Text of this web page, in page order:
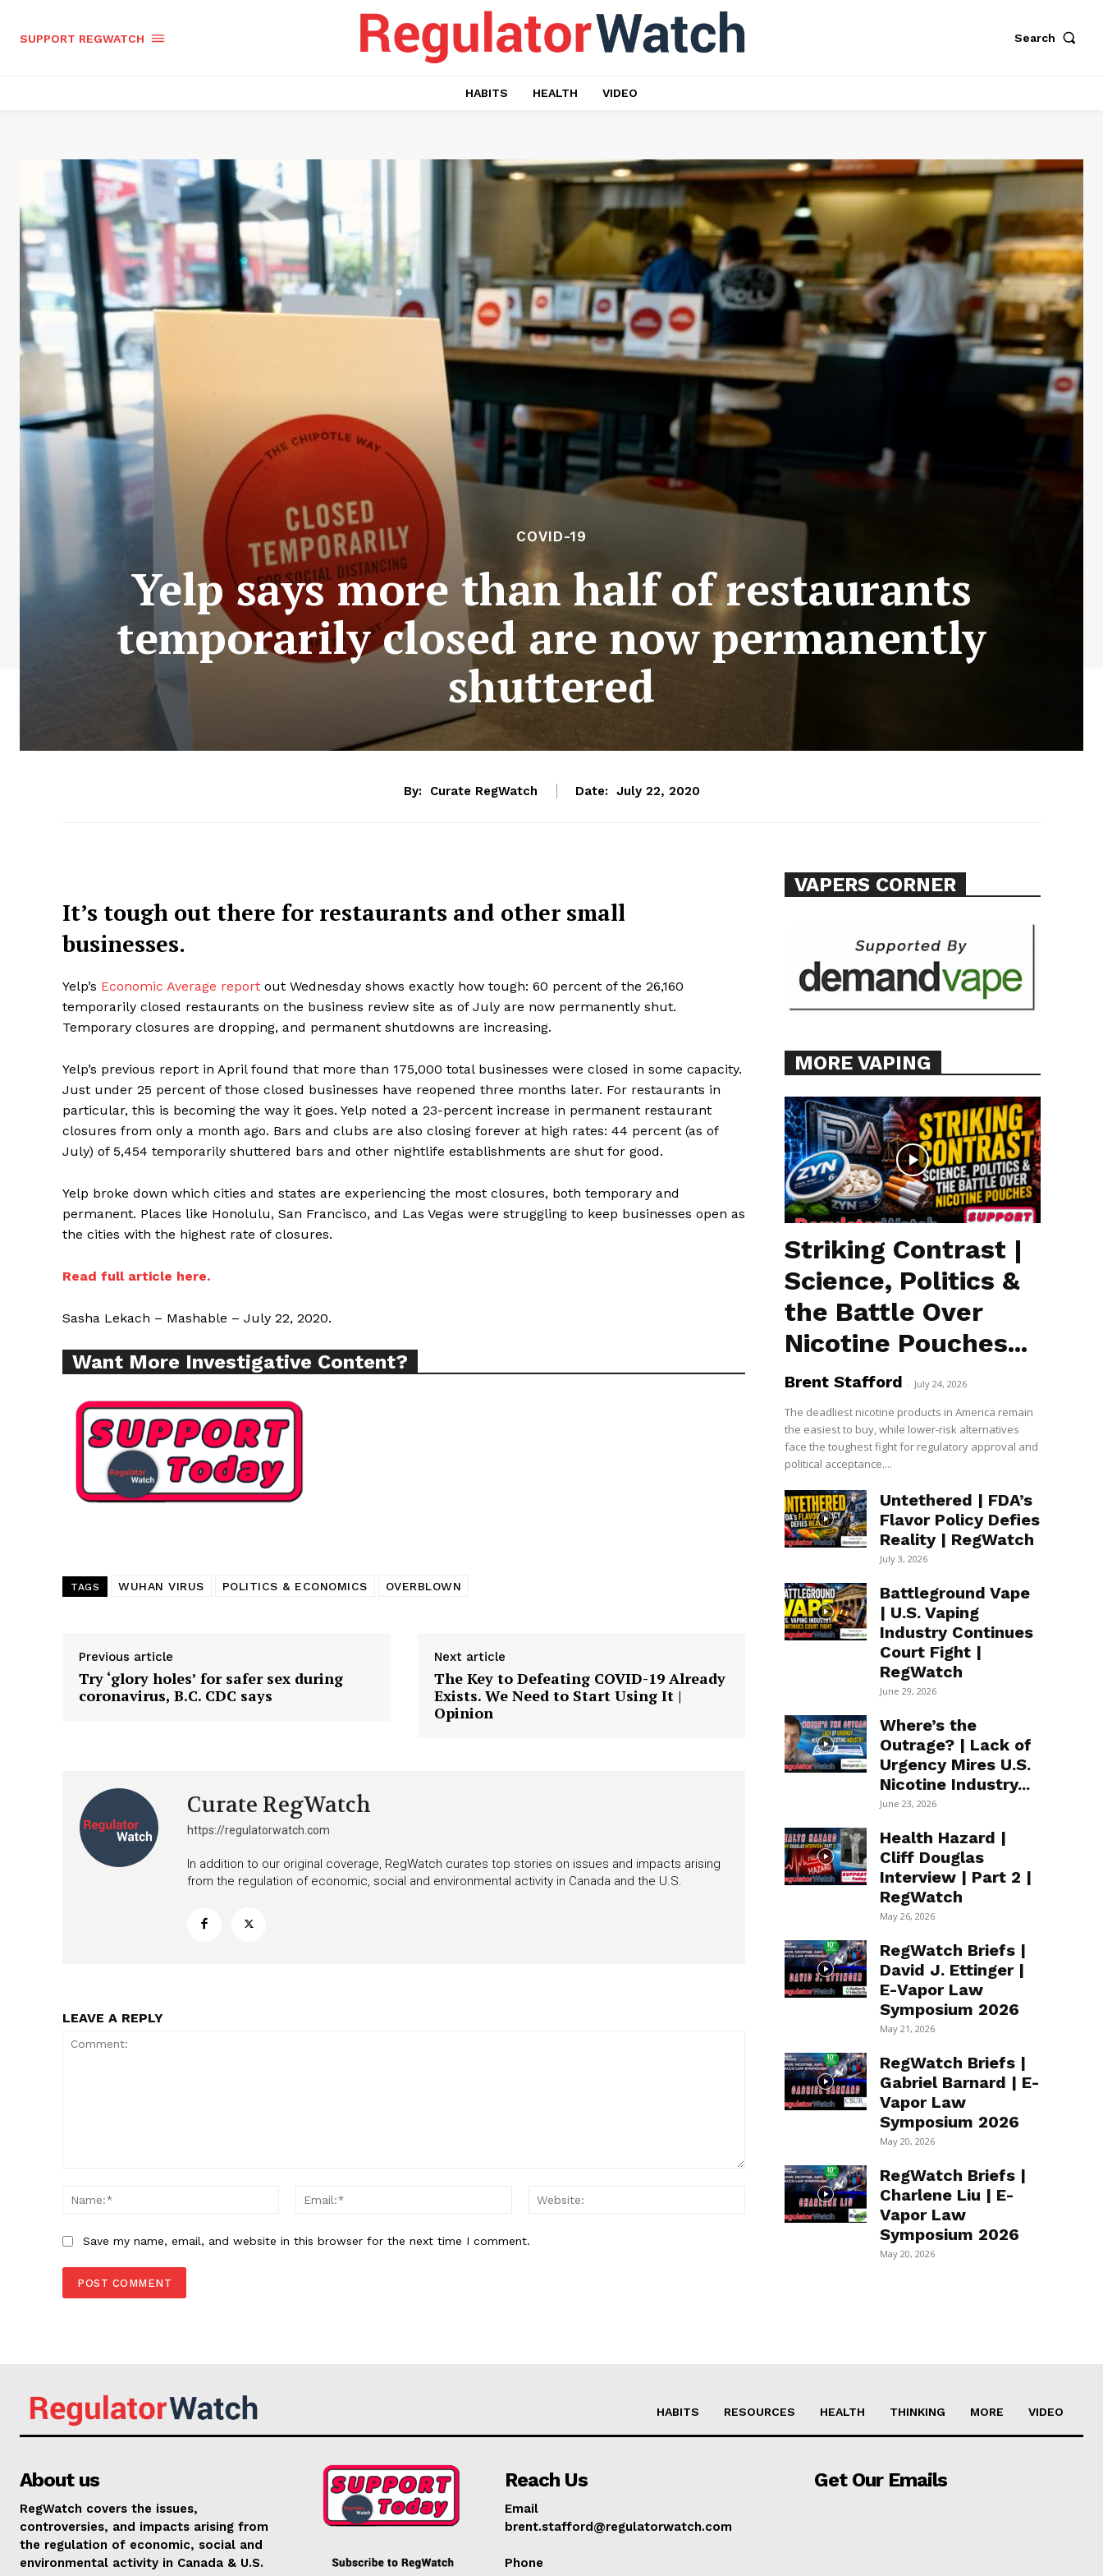
Incisive Coverage
Want More Investigative Content?
SUPPORT REGWATCH Search
HABITS HEALTH VIDEO
COVID-19
Yelp says more than half of restaurants
temporarily closed are now permanently
shuttered
By: Curate RegWatch Date: July 22, 2020
It’s tough out there for restaurants and other small
businesses.
Yelp’s Economic Average report out Wednesday shows exactly how tough: 60 percent of the 26,160
temporarily closed restaurants on the business review site as of July are now permanently shut.
Temporary closures are dropping, and permanent shutdowns are increasing.
Yelp’s previous report in April found that more than 175,000 total businesses were closed in some capacity.
Just under 25 percent of those closed businesses have reopened three months later. For restaurants in
particular, this is becoming the way it goes. Yelp noted a 23-percent increase in permanent restaurant
closures from only a month ago. Bars and clubs are also closing forever at high rates: 44 percent (as of
July) of 5,454 temporarily shuttered bars and other nightlife establishments are shut for good.
Yelp broke down which cities and states are experiencing the most closures, both temporary and
permanent. Places like Honolulu, San Francisco, and Las Vegas were struggling to keep businesses open as
the cities with the highest rate of closures.
Read full article here.
Sasha Lekach – Mashable – July 22, 2020.
Want More Investigative Content?
TAGS WUHAN VIRUS POLITICS & ECONOMICS OVERBLOWN
Previous article
Try ‘glory holes’ for safer sex during
coronavirus, B.C. CDC says
Next article
The Key to Defeating COVID-19 Already
Exists. We Need to Start Using It |
Opinion
Curate RegWatch
https://regulatorwatch.com
In addition to our original coverage, RegWatch curates top stories on issues and impacts arising
from the regulation of economic, social and environmental activity in Canada and the U.S.
LEAVE A REPLY
Name:*
Email:* Website:
Save my name, email, and website in this browser for the next time I comment.
VAPERS CORNER
MORE VAPING
Striking Contrast |
Science, Politics &
the Battle Over
Nicotine Pouches...
Brent Stafford - July 24, 2026
The deadliest nicotine products in America remain
the easiest to buy, while lower-risk alternatives
face the toughest fight for regulatory approval and
political acceptance....
Untethered | FDA’s
Flavor Policy Defies
Reality | RegWatch
July 3, 2026
Battleground Vape
| U.S. Vaping
Industry Continues
Court Fight |
RegWatch
June 29, 2026
Where’s the
Outrage? | Lack of
Urgency Mires U.S.
Nicotine Industry...
June 23, 2026
Health Hazard |
Cliff Douglas
Interview | Part 2 |
RegWatch
May 26, 2026
RegWatch Briefs |
David J. Ettinger |
E-Vapor Law
Symposium 2026
May 21, 2026
RegWatch Briefs |
Gabriel Barnard | E-
Vapor Law
Symposium 2026
May 20, 2026
RegWatch Briefs |
Charlene Liu | E-
Vapor Law
Symposium 2026
May 20, 2026
HABITS RESOURCES HEALTH THINKING MORE VIDEO
About us
RegWatch covers the issues,
controversies, and impacts arising from
the regulation of economic, social and
environmental activity in Canada & U.S.
Reach Us
Email
brent.stafford@regulatorwatch.com
Phone
Get Our Emails